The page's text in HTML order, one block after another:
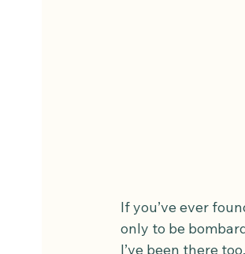
If you’ve ever
only to be
I’ve been there